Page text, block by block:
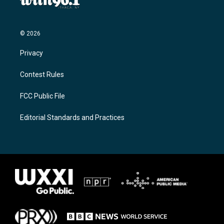
© 2026
Privacy
Contest Rules
FCC Public File
Editorial Standards and Practices